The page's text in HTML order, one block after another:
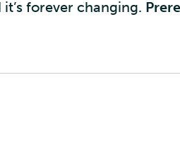
it’s forever changing.